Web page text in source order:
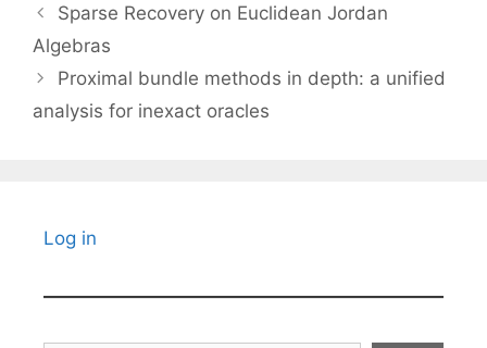
Sparse Recovery on Euclidean Jordan
Algebras
Proximal bundle methods in depth: a unified
analysis for inexact oracles
Log in